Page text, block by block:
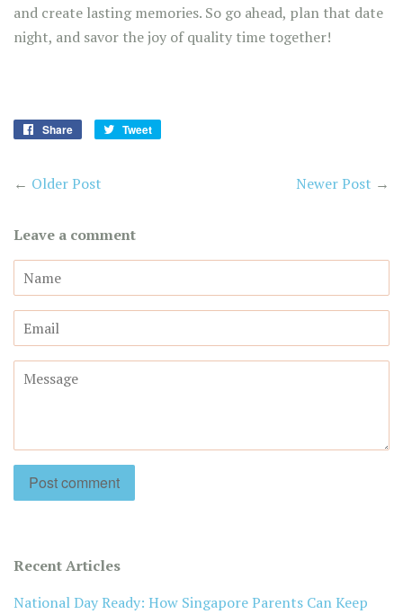
and create lasting memories. So go ahead, plan that date
night, and savor the joy of quality time together!
Share
Share
Tweet
← Older Post Newer Post →
Leave a comment
Name
Email
Message
Recent Articles
National Day Ready: How Singapore Parents Can Keep